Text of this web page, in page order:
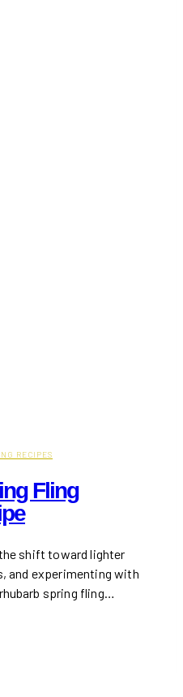
RECIPES
Fling
shift toward lighter
and experimenting with
spring fling…